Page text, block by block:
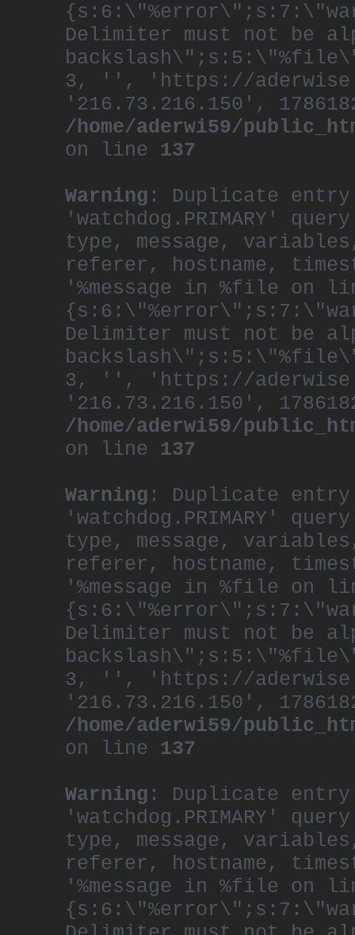
Delimiter must not be
3, '', 'https://
'216.73.216.150',
/home/aderwi59/
on line 137
Warning : Duplicate entry
'watchdog.PRIMARY'
type, message,
referer, hostname,
'%message in %file
Delimiter must not be
3, '', 'https://
'216.73.216.150',
/home/aderwi59/
on line 137
Warning : Duplicate entry
'watchdog.PRIMARY'
type, message,
referer, hostname,
'%message in %file
Delimiter must not be
3, '', 'https://
'216.73.216.150',
/home/aderwi59/
on line 137
Warning : Duplicate entry
'watchdog.PRIMARY'
type, message,
referer, hostname,
'%message in %file